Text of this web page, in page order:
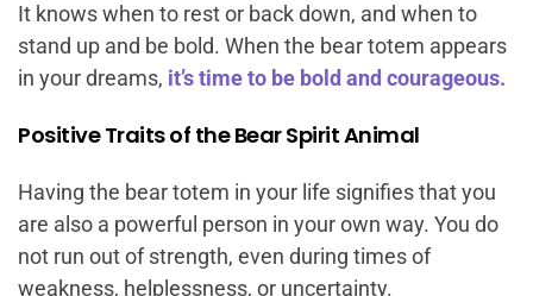
It knows when to rest or back down, and when to
stand up and be bold. When the bear totem appears
in your dreams, it’s time to be bold and courageous.
Positive Traits of the Bear Spirit Animal
Having the bear totem in your life signifies that you
are also a powerful person in your own way. You do
not run out of strength, even during times of
weakness, helplessness, or uncertainty.